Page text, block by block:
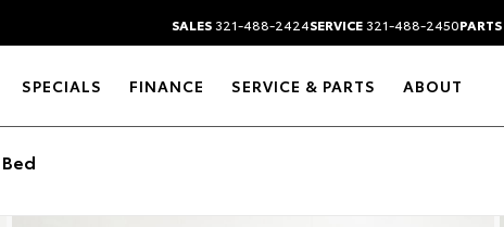
SALES321-488-2424SERVICE321-488-2450PARTS
SPECIALS FINANCE SERVICE & PARTS ABOUT